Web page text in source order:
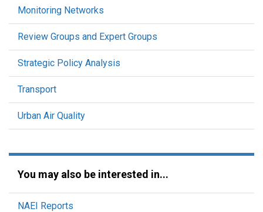
Monitoring Networks
Review Groups and Expert Groups
Strategic Policy Analysis
Transport
Urban Air Quality
You may also be interested in...
NAEI Reports